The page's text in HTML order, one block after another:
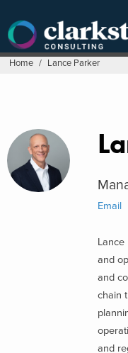
content
Home / Lance Parker
Email
and
and
chain
and